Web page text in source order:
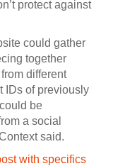
protect against
could gather
together
different
IDs of previously
be
a social
said.
with specifics